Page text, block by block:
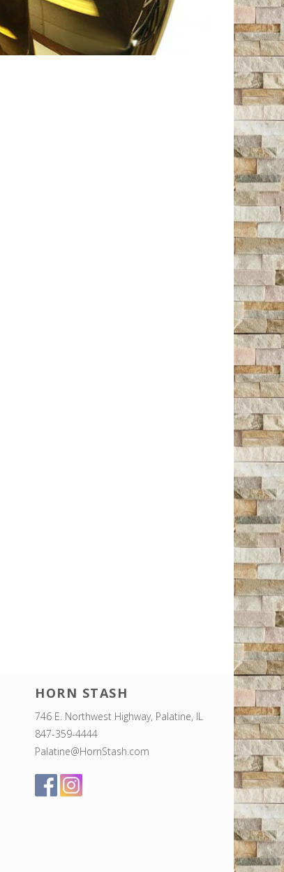
HORN STASH
746 E. Northwest Highway, Palatine, IL
847-359-4444
Palatine@HornStash.com